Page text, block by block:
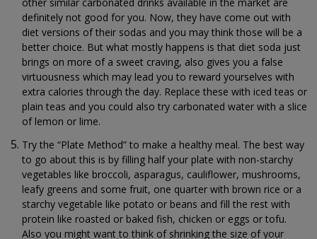
definitely not good for you. Now, they have come out with
diet versions of their sodas and you may think those will be a
better choice. But what mostly happens is that diet soda just
brings on more of a sweet craving, also gives you a false
virtuousness which may lead you to reward yourselves with
extra calories through the day. Replace these with iced teas or
plain teas and you could also try carbonated water with a slice
of lemon or lime.
Try the “Plate Method” to make a healthy meal. The best way
to go about this is by filling half your plate with non-starchy
vegetables like broccoli, asparagus, cauliflower, mushrooms,
leafy greens and some fruit, one quarter with brown rice or a
starchy vegetable like potato or beans and fill the rest with
protein like roasted or baked fish, chicken or eggs or tofu.
Also you might want to think of shrinking the size of your